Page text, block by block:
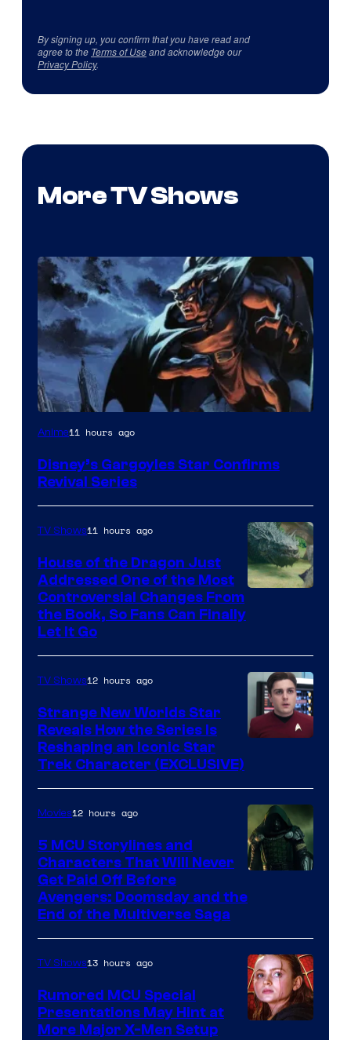
By signing up, you confirm that you have read and
agree to the Terms of Useand acknowledge our
Privacy Policy.
More TV Shows
Disney
Anime11 hours ago
Disney’s Gargoyles Star Confirms
Revival Series
TV Shows11 hours ago
House of the Dragon Just
Addressed One of the Most
Controversial Changes From
the Book, So Fans Can Finally
Let It Go
TV Shows12 hours ago
Strange New Worlds Star
Reveals How the Series Is
Reshaping an Iconic Star
Trek Character (EXCLUSIVE)
courtesy
Marvel
Studios
Movies12 hours ago
5 MCU Storylines and
Characters That Will Never
Get Paid Off Before
Avengers: Doomsday and the
End of the Multiverse Saga
TV Shows13 hours ago
Rumored MCU Special
Presentations May Hint at
More Major X-Men Setup